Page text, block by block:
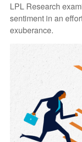
LPL Research
sentiment in an
exuberance.